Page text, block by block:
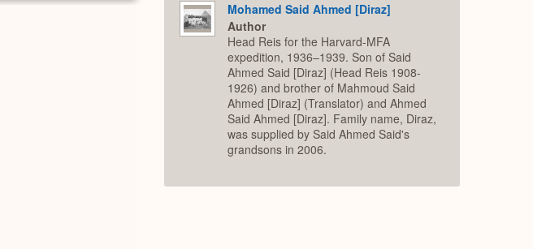
Mohamed Said Ahmed [Diraz]
Author
Head Reis for the Harvard-MFA
expedition, 1936–1939. Son of Said
Ahmed Said [Diraz] (Head Reis 1908-
1926) and brother of Mahmoud Said
Ahmed [Diraz] (Translator) and Ahmed
Said Ahmed [Diraz]. Family name, Diraz,
was supplied by Said Ahmed Said's
grandsons in 2006.